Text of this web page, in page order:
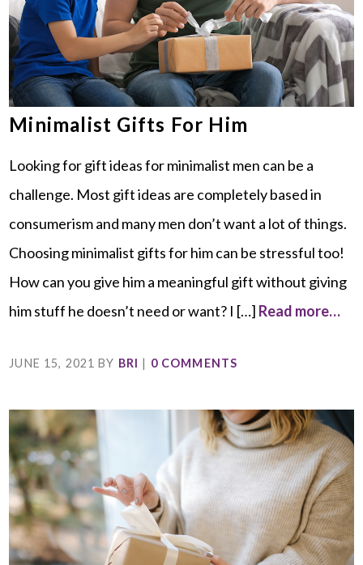
Minimalist Gifts For Him
Looking for gift ideas for minimalist men can be a
challenge. Most gift ideas are completely based in
consumerism and many men don’t want a lot of things.
Choosing minimalist gifts for him can be stressful too!
How can you give him a meaningful gift without giving
him stuff he doesn’t need or want? I […] Read more…
JUNE 15, 2021 BY BRI | 0 COMMENTS